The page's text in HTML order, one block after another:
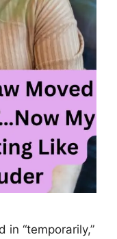
in “temporarily,”